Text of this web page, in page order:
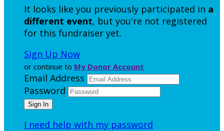
It looks like you previously participated in a
different event, but you're not registered
for this fundraiser yet.
Sign Up Now
or continue to My Donor Account
Email Address
Password
I need help with my password